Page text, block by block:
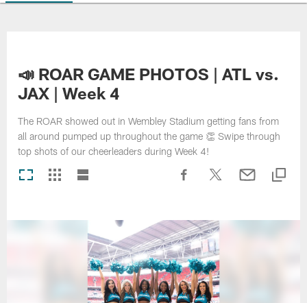
📣 ROAR GAME PHOTOS | ATL vs.
JAX | Week 4
The ROAR showed out in Wembley Stadium getting fans from
all around pumped up throughout the game 👏 Swipe through
top shots of our cheerleaders during Week 4!